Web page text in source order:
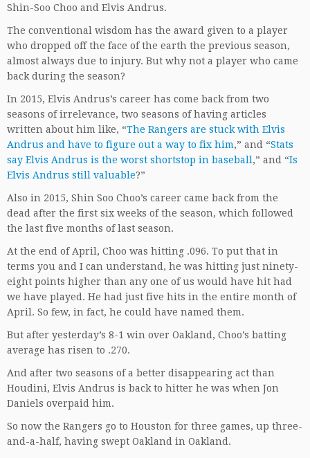
Shin-Soo Choo and Elvis Andrus.
The conventional wisdom has the award given to a player
who dropped off the face of the earth the previous season,
almost always due to injury. But why not a player who came
back during the season?
In 2015, Elvis Andrus’s career has come back from two
seasons of irrelevance, two seasons of having articles
written about him like, “The Rangers are stuck with Elvis
Andrus and have to figure out a way to fix him,” and “Stats
say Elvis Andrus is the worst shortstop in baseball ,” and “Is
Elvis Andrus still valuable?”
Also in 2015, Shin Soo Choo’s career came back from the
dead after the first six weeks of the season, which followed
the last five months of last season.
At the end of April, Choo was hitting .096. To put that in
terms you and I can understand, he was hitting just ninety-
eight points higher than any one of us would have hit had
we have played. He had just five hits in the entire month of
April. So few, in fact, he could have named them.
But after yesterday’s 8-1 win over Oakland, Choo’s batting
average has risen to .270.
And after two seasons of a better disappearing act than
Houdini, Elvis Andrus is back to hitter he was when Jon
Daniels overpaid him.
So now the Rangers go to Houston for three games, up three-
and-a-half, having swept Oakland in Oakland.